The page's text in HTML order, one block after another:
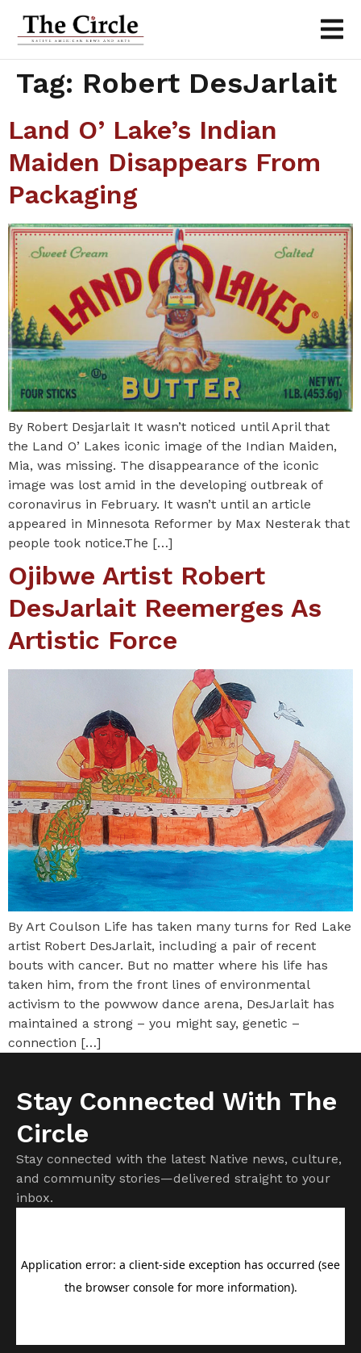
Tag: Robert DesJarlait
Land O’ Lake’s Indian
Maiden Disappears From
Packaging
By Robert Desjarlait It wasn’t noticed until April that
the Land O’ Lakes iconic image of the Indian Maiden,
Mia, was missing. The disappearance of the iconic
image was lost amid in the developing outbreak of
coronavirus in February. It wasn’t until an article
appeared in Minnesota Reformer by Max Nesterak that
people took notice.The […]
Ojibwe Artist Robert
DesJarlait Reemerges As
Artistic Force
By Art Coulson Life has taken many turns for Red Lake
artist Robert DesJarlait, including a pair of recent
bouts with cancer. But no matter where his life has
taken him, from the front lines of environmental
activism to the powwow dance arena, DesJarlait has
maintained a strong – you might say, genetic –
connection […]
Stay Connected With The
Circle
Stay connected with the latest Native news, culture,
and community stories—delivered straight to your
inbox.